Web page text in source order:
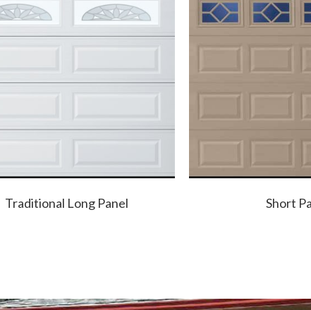
Traditional Long Panel Short